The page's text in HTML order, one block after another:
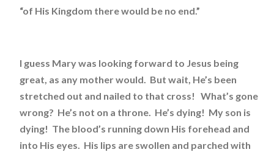
“of His Kingdom there would be no end.”
I guess Mary was looking forward to Jesus being
great, as any mother would. But wait, He’s been
stretched out and nailed to that cross! What’s gone
wrong? He’s not on a throne. He’s dying! My son is
dying! The blood’s running down His forehead and
into His eyes. His lips are swollen and parched with